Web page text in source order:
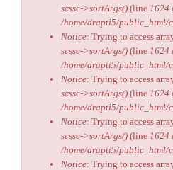
scssc->sortArgs() (line 1624
/home/drapti5/public_html/
Notice: Trying to access
scssc->sortArgs() (line 1624
/home/drapti5/public_html/
Notice: Trying to access
scssc->sortArgs() (line 1624
/home/drapti5/public_html/
Notice: Trying to access
scssc->sortArgs() (line 1624
/home/drapti5/public_html/
Notice: Trying to access